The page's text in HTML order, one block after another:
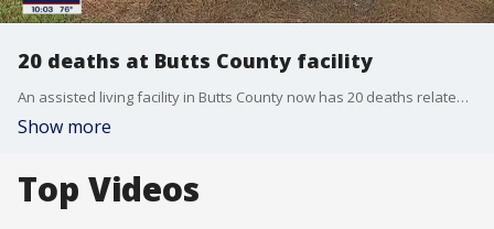
20 deaths at Butts County facility
An assisted living facility in Butts County now has 20 deaths related to COVID-19
Show more
Top Videos